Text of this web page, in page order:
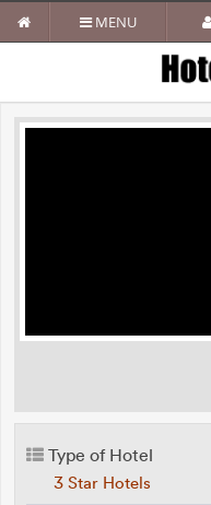
MENU
Type of Hotel
3 Star Hotels